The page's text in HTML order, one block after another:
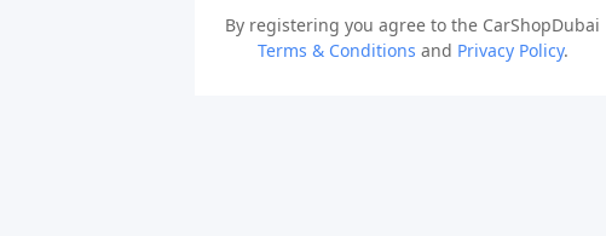
By registering you agree to the CarShopDubai
Terms & Conditions and Privacy Policy.